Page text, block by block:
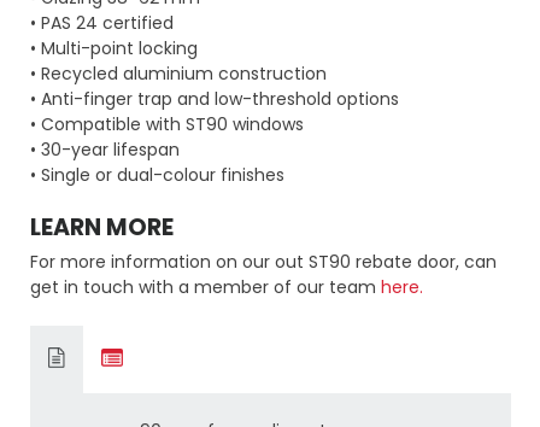
• PAS 24 certified
• Multi-point locking
• Recycled aluminium construction
• Anti-finger trap and low-threshold options
• Compatible with ST90 windows
• 30-year lifespan
• Single or dual-colour finishes
LEARN MORE
For more information on our out ST90 rebate door, can
get in touch with a member of our team here.